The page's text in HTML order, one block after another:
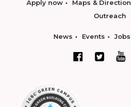
Apply now Maps & Direction
Outreach
News Events Jobs